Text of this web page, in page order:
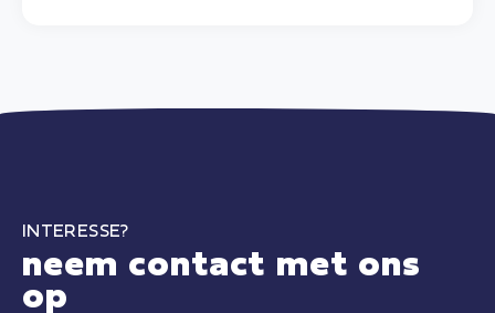
INTERESSE?
neem contact met ons
op